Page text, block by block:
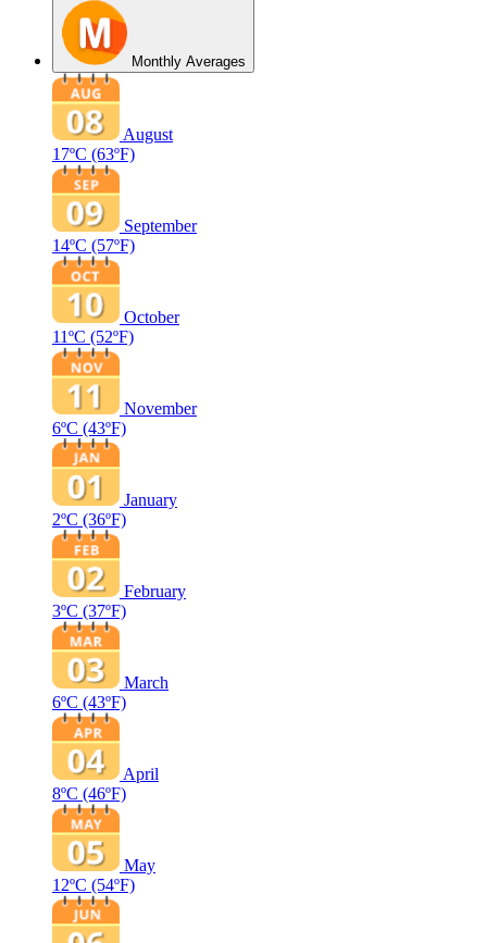
Monthly Averages
August
17ºC (63ºF)
September
14ºC (57ºF)
October
11ºC (52ºF)
November
6ºC (43ºF)
January
2ºC (36ºF)
February
3ºC (37ºF)
March
6ºC (43ºF)
April
8ºC (46ºF)
May
12ºC (54ºF)